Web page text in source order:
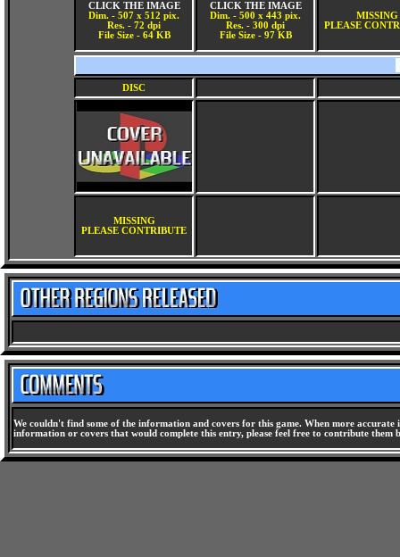
CLICK THE IMAGE
Dim. - 507 x 512 pix.
Res. - 72 dpi
File Size - 64 KB
CLICK THE IMAGE
Dim. - 500 x 443 pix.
Res. - 300 dpi
File Size - 97 KB
MISSING
PLEASE
DISC
MISSING
PLEASE CONTRIBUTE
We couldn't find some of the information and covers for this game. When more
information or covers that would complete this entry, please feel free to contribute them